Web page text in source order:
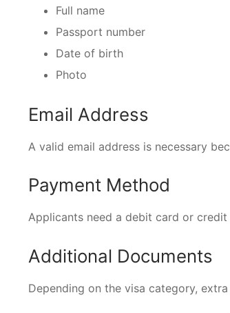
Full name
Passport number
Date of birth
Photo
Email Address
A valid email address is necessary
Payment Method
Applicants need a debit card or
Additional Documents
Depending on the visa category,